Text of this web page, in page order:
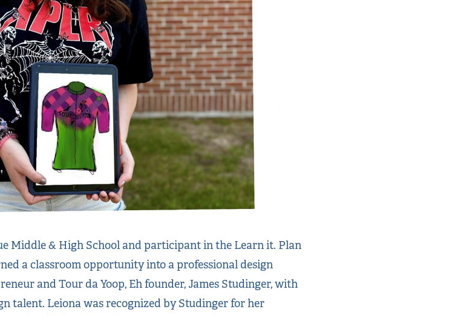
Middle & High School and participant in the Learn it. Plan
a classroom opportunity into a professional design
and Tour da Yoop, Eh founder, James Studinger, with
talent. Leiona was recognized by Studinger for her